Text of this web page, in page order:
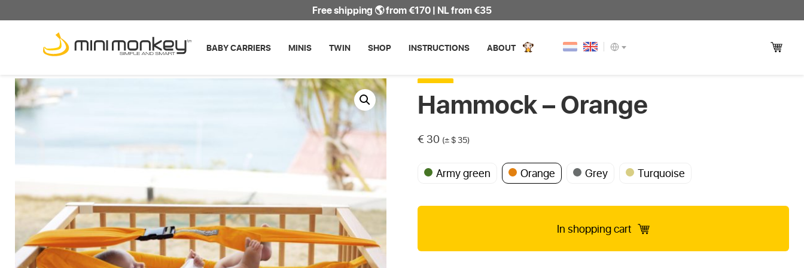
Free shipping 🌎 from €170 | NL from €35
BABY CARRIERS MINIS TWIN SHOP INSTRUCTIONS ABOUT
Hammock – Orange
€30 (± $ 35)
Army green Orange Grey Turquoise
In shopping cart